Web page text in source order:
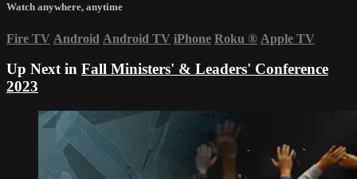
Watch anywhere, anytime
Fire TV Android Android TV iPhone Roku ® Apple TV
Up Next in Fall Ministers' & Leaders' Conference
2023